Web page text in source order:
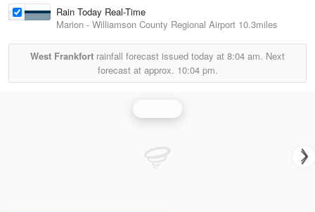
Rain Today Real-Time
Marion - Williamson County Regional Airport 10.3miles
West Frankfort rainfall forecast issued today at 8:04 am. Next
forecast at approx. 10:04 pm.